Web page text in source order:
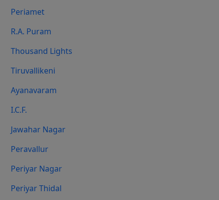
Periamet
R.A. Puram
Thousand Lights
Tiruvallikeni
Ayanavaram
I.C.F.
Jawahar Nagar
Peravallur
Periyar Nagar
Periyar Thidal